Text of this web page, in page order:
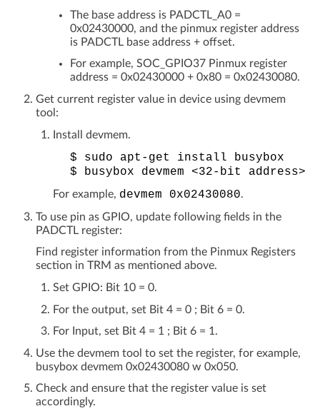
The base address is PADCTL_A0 =
0x02430000, and the pinmux register address
is PADCTL base address + offset.
For example, SOC_GPIO37 Pinmux register
address = 0x02430000 + 0x80 = 0x02430080.
Get current register value in device using devmem
tool:
Install devmem.
$ sudo apt-get install
busybox
$
busybox devmem <32-bit address>
For example, devmem 0x02430080.
To use pin as GPIO, update following fields in the
PADCTL register:
Find register information from the Pinmux Registers
section in TRM as mentioned above.
Set GPIO: Bit 10 = 0.
For the output, set Bit 4 = 0 ; Bit 6 = 0.
For Input, set Bit 4 = 1 ; Bit 6 = 1.
Use the devmem tool to set the register, for example,
busybox devmem 0x02430080 w 0x050.
Check and ensure that the register value is set
accordingly.